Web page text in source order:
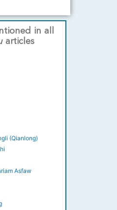
in all
articles
(Qianlong)
Asfaw